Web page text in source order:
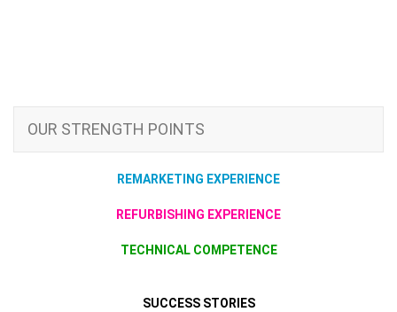
OUR STRENGTH POINTS
REMARKETING EXPERIENCE
REFURBISHING EXPERIENCE
TECHNICAL COMPETENCE
SUCCESS STORIES